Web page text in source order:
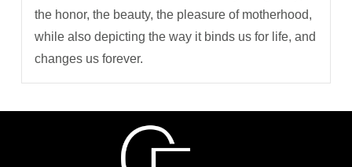
the honor, the beauty, the pleasure of motherhood,
while also depicting the way it binds us for life, and
changes us forever.